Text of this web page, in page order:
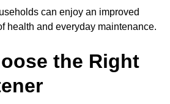
can enjoy an improved
health and everyday maintenance.
the Right